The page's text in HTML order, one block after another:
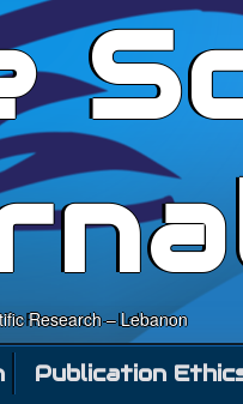
Research – Lebanon
Publication